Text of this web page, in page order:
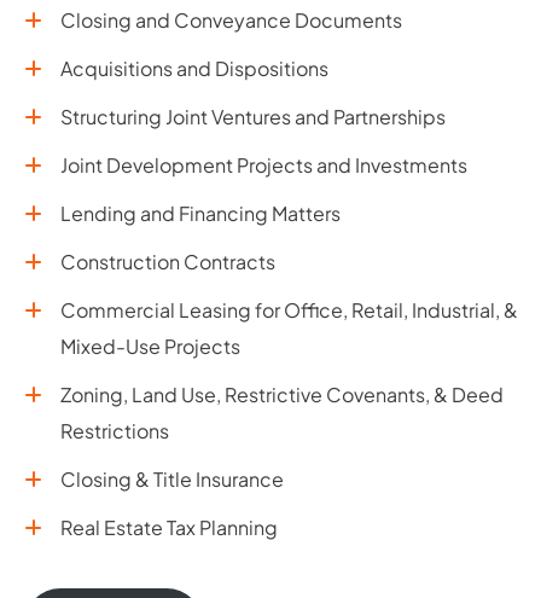
Closing and Conveyance Documents
Acquisitions and Dispositions
Structuring Joint Ventures and Partnerships
Joint Development Projects and Investments
Lending and Financing Matters
Construction Contracts
Commercial Leasing for Office, Retail, Industrial, &
Mixed-Use Projects
Zoning, Land Use, Restrictive Covenants, & Deed
Restrictions
Closing & Title Insurance
Real Estate Tax Planning